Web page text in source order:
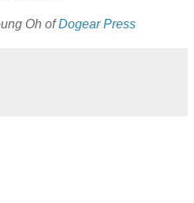
Oh ofDogear Press